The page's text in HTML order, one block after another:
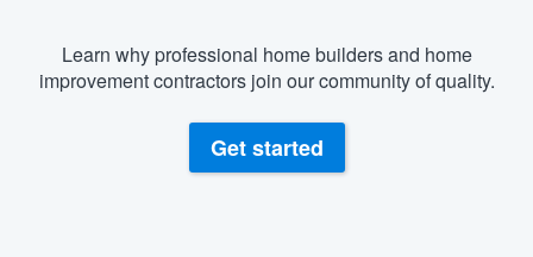
Learn why professional home builders and home
improvement contractors join our community of quality.
Get started